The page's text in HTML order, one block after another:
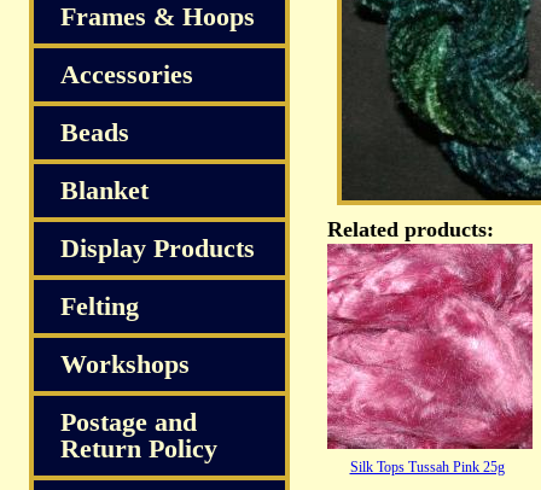
Related products:
Silk Tops Tussah Pink 25g
Frames & Hoops
Accessories
Beads
Blanket
Display Products
Felting
Workshops
Postage and
Return Policy